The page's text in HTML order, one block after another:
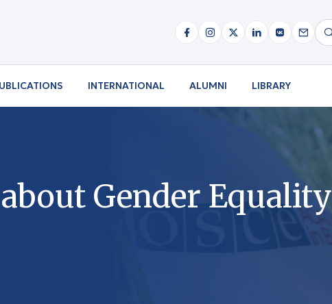
INTERNATIONAL ALUMNI LIBRARY
Gender Equality